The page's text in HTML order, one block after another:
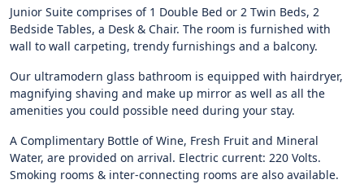
Junior Suite comprises of 1 Double Bed or 2 Twin Beds, 2
Bedside Tables, a Desk & Chair. The room is furnished with
wall to wall carpeting, trendy furnishings and a balcony.
Our ultramodern glass bathroom is equipped with hairdryer,
magnifying shaving and make up mirror as well as all the
amenities you could possible need during your stay.
A Complimentary Bottle of Wine, Fresh Fruit and Mineral
Water, are provided on arrival. Electric current: 220 Volts.
Smoking rooms & inter-connecting rooms are also available.